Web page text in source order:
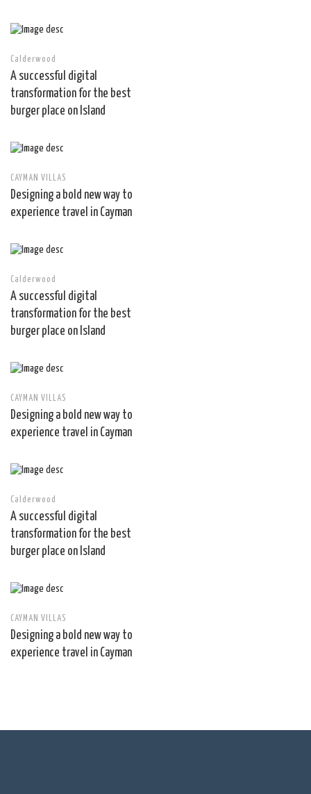
Calderwood
A successful digital
transformation for the best
burger place on Island
CAYMAN VILLAS
Designing a bold new way to
experience travel in Cayman
Calderwood
A successful digital
transformation for the best
burger place on Island
CAYMAN VILLAS
Designing a bold new way to
experience travel in Cayman
Calderwood
A successful digital
transformation for the best
burger place on Island
CAYMAN VILLAS
Designing a bold new way to
experience travel in Cayman